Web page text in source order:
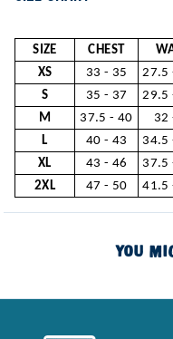
SIZE CHEST
XS
33 - 35 27.5
S
35 - 37 29.5
M
37.5 - 40 32
L
40 - 43 34.5
XL
43 - 46 37.5
2XL
47 - 50 41.5
YOU